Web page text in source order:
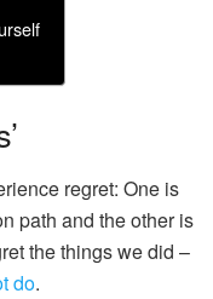
regret: One is
path and the other is
the things we did –
do.